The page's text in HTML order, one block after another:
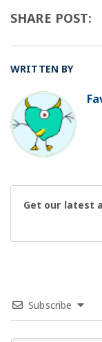
SHARE POST:
WRITTEN BY
BO
Get our latest
Subscribe